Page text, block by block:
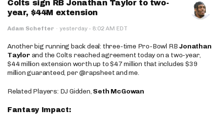
Colts sign RB Jonathan Taylor to two-
year, $44M extension
Adam Schefter · yesterday · 8:02 AM EDT
Another big running back deal: three-time Pro-Bowl RB Jonathan
Taylor and the Colts reached agreement today on a two-year,
$44 million extension worth up to $47 million that includes $39
million guaranteed, per @rapsheet and me.
Related Players: DJ Gidden, Seth McGowan
Fantasy Impact: